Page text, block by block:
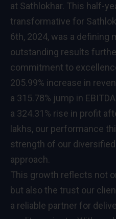
at Sathlokhar. This half-
transformative for
6th, 2024, was a defining
outstanding results
commitment to
205.99% increase in
a 315.78% jump in
a 324.31% rise in profit
lakhs, our performance
strength of our
approach.
This growth reflects not
but also the trust our
a reliable partner for